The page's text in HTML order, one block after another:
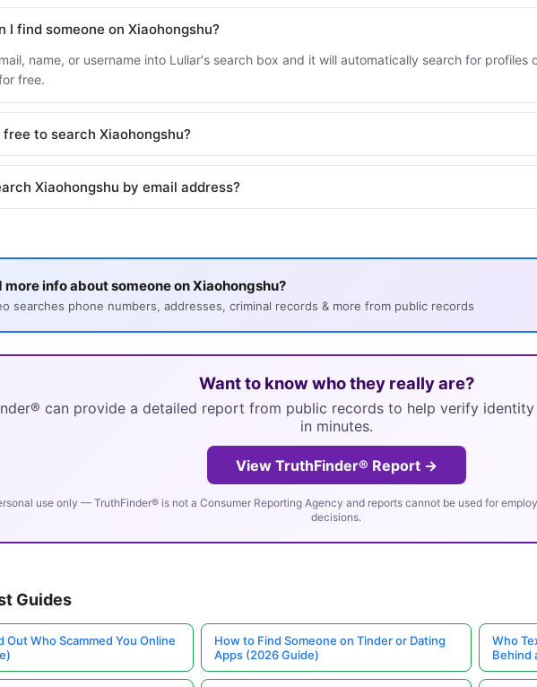
I find someone on Xiaohongshu?
name, or username into Lullar's search box and it will automatically search for profiles
free.
free to search Xiaohongshu?
Xiaohongshu by email address?
more info about someone on Xiaohongshu?
searches phone numbers, addresses, criminal records & more from public records
Want to know who they really are?
can provide a detailed report from public records to help verify
in minutes.
View TruthFinder® Report →
use only — TruthFinder® is not a Consumer Reporting Agency and reports cannot be used for
decisions.
Guides
Out Who Scammed You Online
How to Find Someone on Tinder or Dating
Apps (2026 Guide)
Who
Behind